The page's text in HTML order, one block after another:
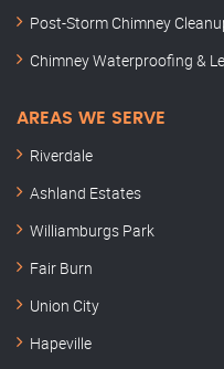
Post-Storm Chimney
Chimney Waterproofing &
AREAS WE SERVE
Riverdale
Ashland Estates
Williamburgs Park
Fair Burn
Union City
Hapeville